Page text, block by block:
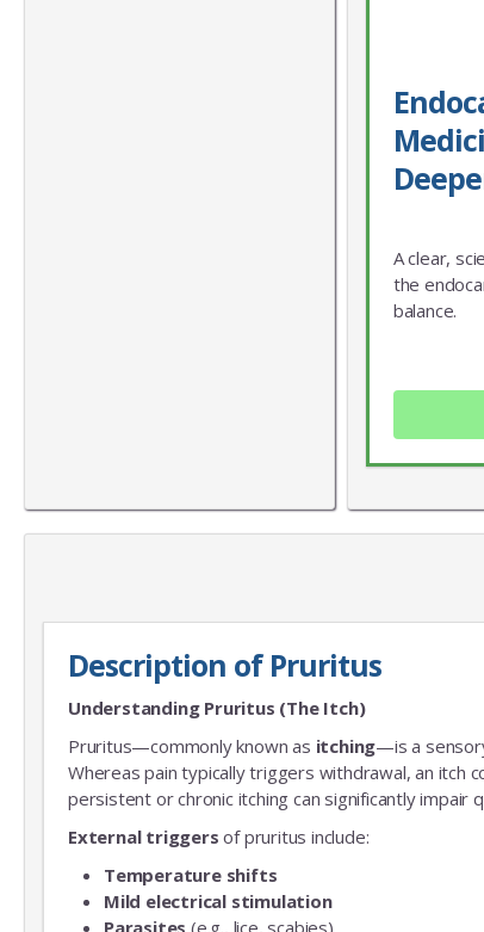
A clear,
the
balance.
Description of Pruritus
Understanding Pruritus (The Itch)
Pruritus—commonly known as itching—is a
Whereas pain typically triggers withdrawal, an itch
persistent or chronic itching can significantly impair
External triggers of pruritus include:
Temperature shifts
Mild electrical stimulation
Parasites (e.g., lice, scabies)